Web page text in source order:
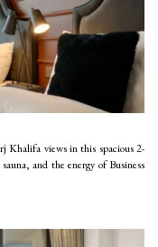
Khalifa views in this spacious 2-
and the energy of Business